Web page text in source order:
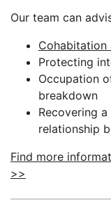
Our team can
Cohabitation
Protecting
Occupation
breakdown
Recovering
relationship
Find more
>>